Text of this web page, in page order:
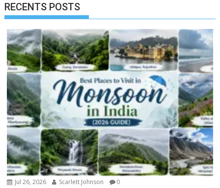
RECENTS POSTS
Jul 26, 2026 Scarlett Johnson 0